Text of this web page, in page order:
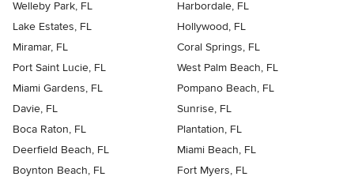
Welleby Park, FL
Harbordale, FL
Lake Estates, FL
Hollywood, FL
Miramar, FL
Coral Springs, FL
Port Saint Lucie, FL
West Palm Beach, FL
Miami Gardens, FL
Pompano Beach, FL
Davie, FL
Sunrise, FL
Boca Raton, FL
Plantation, FL
Deerfield Beach, FL
Miami Beach, FL
Boynton Beach, FL
Fort Myers, FL